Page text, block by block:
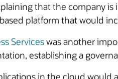
that the company
platform that would
Serviceswas another
establishing a
in the cloud would